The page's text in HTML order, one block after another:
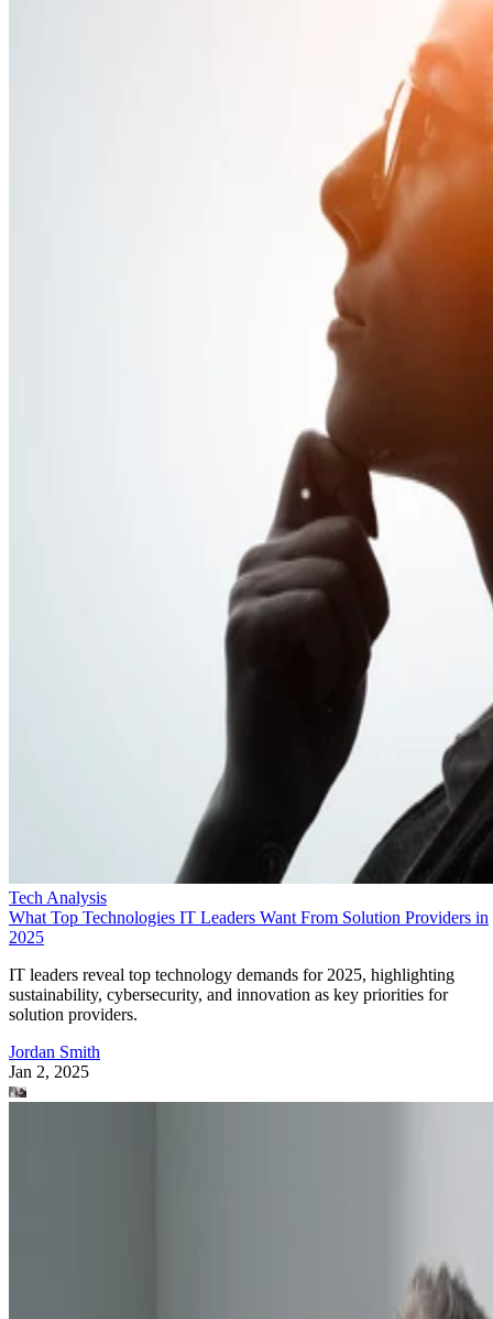
Tech Analysis
What Top Technologies IT Leaders Want From Solution Providers in
2025
IT leaders reveal top technology demands for 2025, highlighting
sustainability, cybersecurity, and innovation as key priorities for
solution providers.
Jordan Smith
Jan 2, 2025